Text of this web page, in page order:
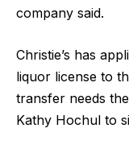
company said.
Christie’s has
liquor license to
transfer needs
Kathy Hochul to